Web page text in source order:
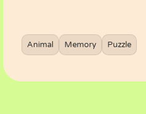
Animal Memory Puzzle